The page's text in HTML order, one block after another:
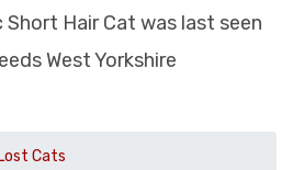
Hair Cat was last seen
West Yorkshire
Lost Cats